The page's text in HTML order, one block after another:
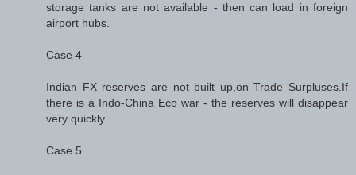
storage tanks are not available - then can load in foreign
airport hubs.
Case 4
Indian FX reserves are not built up,on Trade Surpluses.If
there is a Indo-China Eco war - the reserves will disappear
very quickly.
Case 5